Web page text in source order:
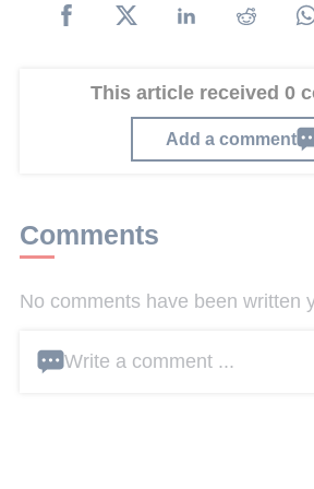
This article received 0
Add a comment
Comments
No comments have been written
Write a comment ...